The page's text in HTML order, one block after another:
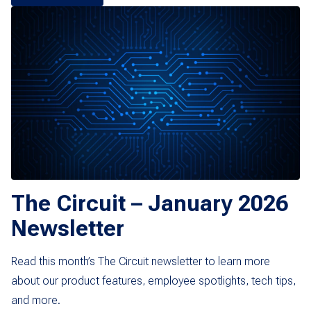
The Circuit – January 2026
Newsletter
Read this month’s The Circuit newsletter to learn more
about our product features, employee spotlights, tech tips,
and more.